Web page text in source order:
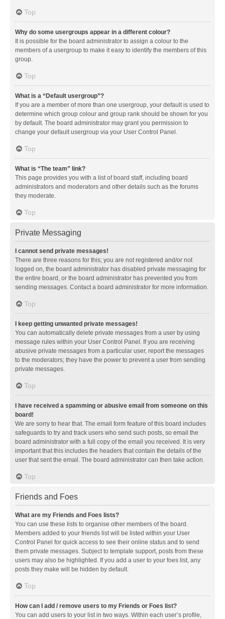
Top
Why do some usergroups appear in a different colour?
It is possible for the board administrator to assign a colour to the
members of a usergroup to make it easy to identify the members of this
group.
Top
What is a “Default usergroup”?
If you are a member of more than one usergroup, your default is used to
determine which group colour and group rank should be shown for you
by default. The board administrator may grant you permission to
change your default usergroup via your User Control Panel.
Top
What is “The team” link?
This page provides you with a list of board staff, including board
administrators and moderators and other details such as the forums
they moderate.
Top
Private Messaging
I cannot send private messages!
There are three reasons for this; you are not registered and/or not
logged on, the board administrator has disabled private messaging for
the entire board, or the board administrator has prevented you from
sending messages. Contact a board administrator for more information.
Top
I keep getting unwanted private messages!
You can automatically delete private messages from a user by using
message rules within your User Control Panel. If you are receiving
abusive private messages from a particular user, report the messages
to the moderators; they have the power to prevent a user from sending
private messages.
Top
I have received a spamming or abusive email from someone on this
board!
We are sorry to hear that. The email form feature of this board includes
safeguards to try and track users who send such posts, so email the
board administrator with a full copy of the email you received. It is very
important that this includes the headers that contain the details of the
user that sent the email. The board administrator can then take action.
Top
Friends and Foes
What are my Friends and Foes lists?
You can use these lists to organise other members of the board.
Members added to your friends list will be listed within your User
Control Panel for quick access to see their online status and to send
them private messages. Subject to template support, posts from these
users may also be highlighted. If you add a user to your foes list, any
posts they make will be hidden by default.
Top
How can I add / remove users to my Friends or Foes list?
You can add users to your list in two ways. Within each user’s profile,